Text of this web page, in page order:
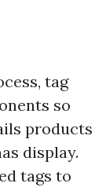
tag
so
products
display.
tags to